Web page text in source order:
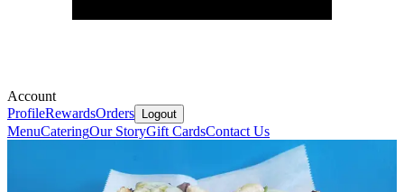
Account
ProfileRewardsOrders Logout
MenuCateringOur StoryGift CardsContact Us